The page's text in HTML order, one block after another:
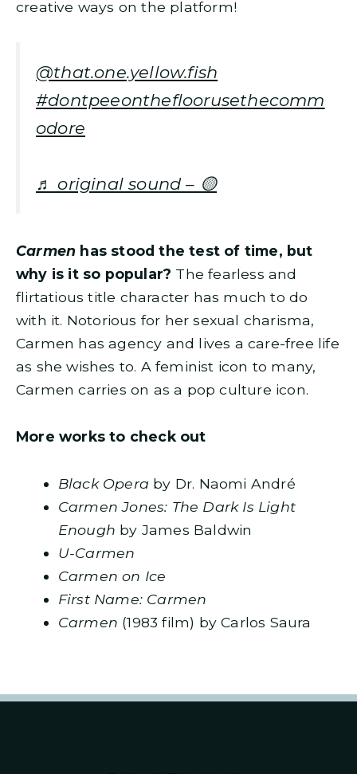
creative ways on the platform!
@that.one.yellow.fish
#dontpeeonthefloorusethecomm
odore
♬ original sound – 🟡
Carmen has stood the test of time, but
why is it so popular? The fearless and
flirtatious title character has much to do
with it. Notorious for her sexual charisma,
Carmen has agency and lives a care-free life
as she wishes to. A feminist icon to many,
Carmen carries on as a pop culture icon.
More works to check out
Black Opera by Dr. Naomi André
Carmen Jones: The Dark Is Light
Enough by James Baldwin
U-Carmen
Carmen on Ice
First Name: Carmen
Carmen (1983 film) by Carlos Saura